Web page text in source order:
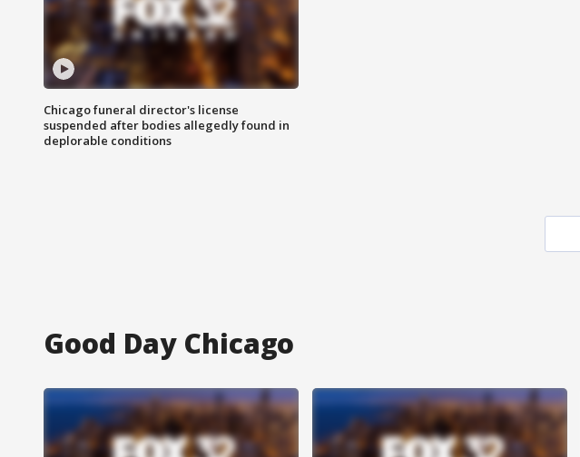
Chicago funeral director's license
suspended after bodies allegedly found in
deplorable conditions
Good Day Chicago